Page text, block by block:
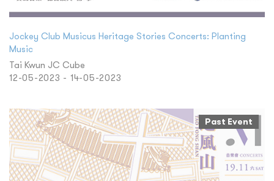
Jockey Club Musicus Heritage Stories Concerts: Planting
Music
Tai Kwun JC Cube
12-05-2023 - 14-05-2023
Past Event